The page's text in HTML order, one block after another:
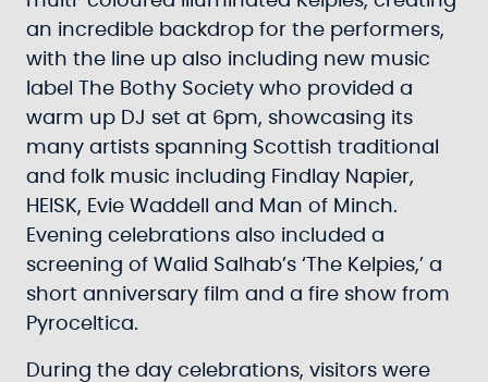
an incredible backdrop for the performers,
with the line up also including new music
label The Bothy Society who provided a
warm up DJ set at 6pm, showcasing its
many artists spanning Scottish traditional
and folk music including Findlay Napier,
HEISK, Evie Waddell and Man of Minch.
Evening celebrations also included a
screening of Walid Salhab’s ‘The Kelpies,’ a
short anniversary film and a fire show from
Pyroceltica.
During the day celebrations, visitors were